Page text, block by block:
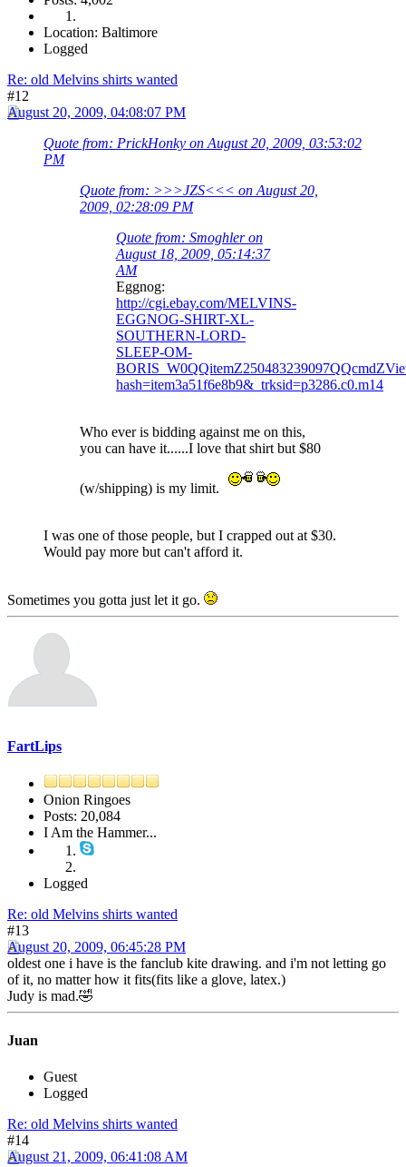
Location: Baltimore
Logged
Re: old Melvins shirts wanted
#12
August 20, 2009, 04:08:07 PM
Quote from: PrickHonky on August 20, 2009, 03:53:02
PM
Quote from: >>>JZS<<< on August 20,
2009, 02:28:09 PM
Quote from: Smoghler on
August 18, 2009, 05:14:37
AM
Eggnog:
http://cgi.ebay.com/MELVINS-
EGGNOG-SHIRT-XL-
SOUTHERN-LORD-
SLEEP-OM-
hash=item3a51f6e8b9&_trksid=p3286.c0.m14
Who ever is bidding against me on this,
you can have it......I love that shirt but $80
(w/shipping) is my limit.
I was one of those people, but I crapped out at $30.
Would pay more but can't afford it.
Sometimes you gotta just let it go.
FartLips
Onion Ringoes
Posts: 20,084
I Am the Hammer...
Logged
Re: old Melvins shirts wanted
#13
August 20, 2009, 06:45:28 PM
oldest one i have is the fanclub kite drawing. and i'm not letting go
of it, no matter how it fits(fits like a glove, latex.)
Judy is mad.🤣
Juan
Guest
Logged
Re: old Melvins shirts wanted
#14
August 21, 2009, 06:41:08 AM